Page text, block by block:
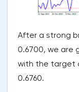
After a strong
0.6700, we are
with the target
0.6760.